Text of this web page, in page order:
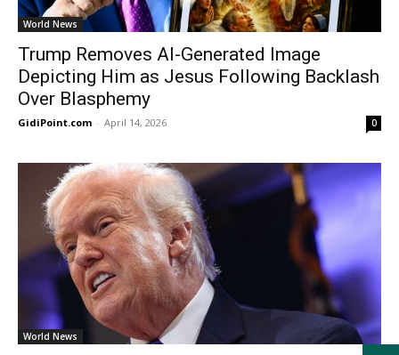
World News
Trump Removes AI-Generated Image
Depicting Him as Jesus Following Backlash
Over Blasphemy
GidiPoint.com - April 14, 2026 0
World News